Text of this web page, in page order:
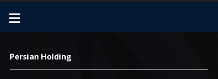
Persian Holding